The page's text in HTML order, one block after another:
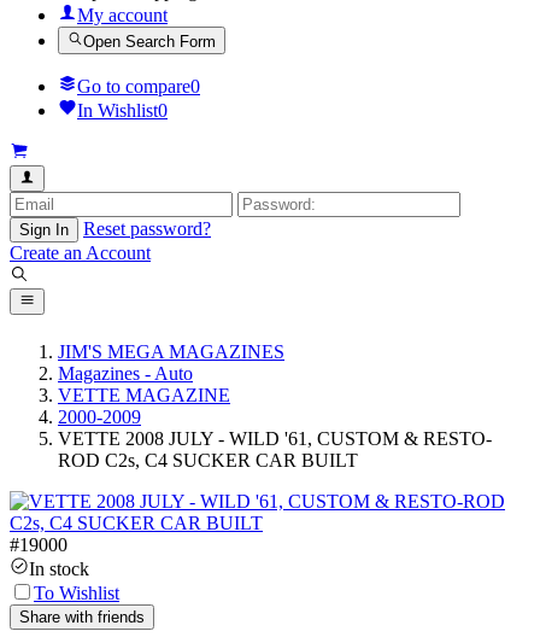
My account
Open Search Form
Go to compare0
In Wishlist0
Sign In
Reset password?
Create an Account
JIM'S MEGA MAGAZINES
Magazines - Auto
VETTE MAGAZINE
2000-2009
VETTE 2008 JULY - WILD '61, CUSTOM & RESTO-
ROD C2s, C4 SUCKER CAR BUILT
#19000
In stock
To Wishlist
Share with friends